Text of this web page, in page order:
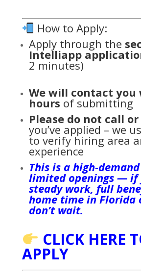
How to Apply:
Apply through the
Intelliapp
2 minutes)
We will contact you
hours of submitting
Please do not call
you’ve applied – we
to verify hiring area
experience
This is a high-
limited openings — if
steady work, full
home time in Florida
don’t wait.
CLICK HERE
APPLY